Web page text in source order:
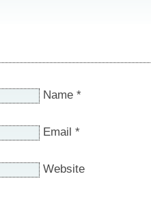
Name *
Email *
Website